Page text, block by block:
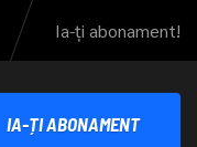
Ia-ți abonament!
IA-ȚI ABONAMENT